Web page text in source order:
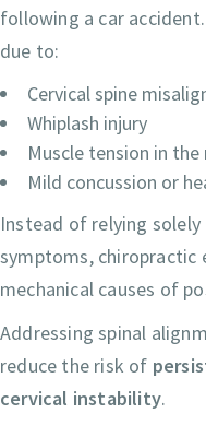
following a car
due to:
Cervical spine
Whiplash injury
Muscle tension in
Mild concussion or
Instead of relying
symptoms, chiropractic
mechanical causes of
Addressing spinal
reduce the risk of
cervical instability.